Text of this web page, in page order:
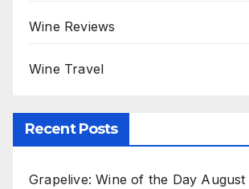
Wine Reviews
Wine Travel
Recent Posts
Grapelive: Wine of the Day August